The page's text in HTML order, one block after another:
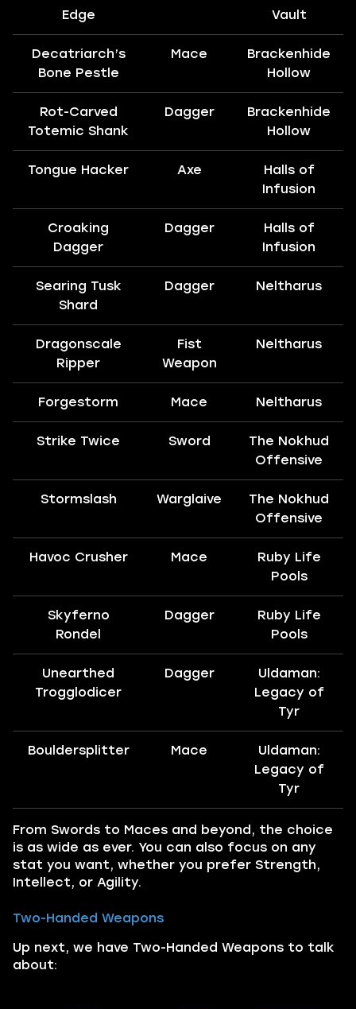
Edge
Vault
Decatriarch’s
Bone Pestle
Mace
Brackenhide
Hollow
Rot-Carved
Totemic Shank
Dagger
Brackenhide
Hollow
Tongue Hacker Axe
Halls of
Infusion
Croaking
Dagger
Dagger
Halls of
Infusion
Searing Tusk
Shard
Dagger Neltharus
Dragonscale
Ripper
Fist
Weapon
Neltharus
Forgestorm Mace Neltharus
Strike Twice Sword
The Nokhud
Offensive
Stormslash Warglaive
The Nokhud
Offensive
Havoc Crusher Mace
Ruby Life
Pools
Skyferno
Rondel
Dagger
Ruby Life
Pools
Unearthed
Trogglodicer
Dagger
Uldaman:
Legacy of
Tyr
Bouldersplitter Mace
Uldaman:
Legacy of
Tyr
From Swords to Maces and beyond, the choice
is as wide as ever. You can also focus on any
stat you want, whether you prefer Strength,
Intellect, or Agility.
Two-Handed Weapons
Up next, we have Two-Handed Weapons to talk
about: